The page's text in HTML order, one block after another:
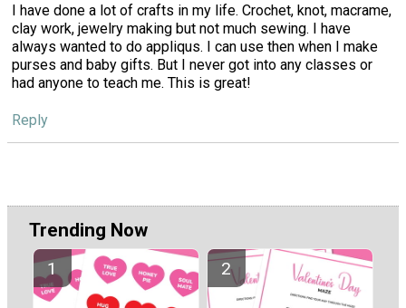
I have done a lot of crafts in my life. Crochet, knot, macrame,
clay work, jewelry making but not much sewing. I have
always wanted to do appliqus. I can use then when I make
purses and baby gifts. But I never got into any classes or
had anyone to teach me. This is great!
Reply
Trending Now